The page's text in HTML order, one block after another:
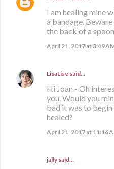
I am healing mine
a bandage.
the back of a
April 21, 2017 at 3:49
LisaLise said…
Hi Joan - Oh
you. Would you
bad it was to
healed?
April 21, 2017 at 11:16
jally said…